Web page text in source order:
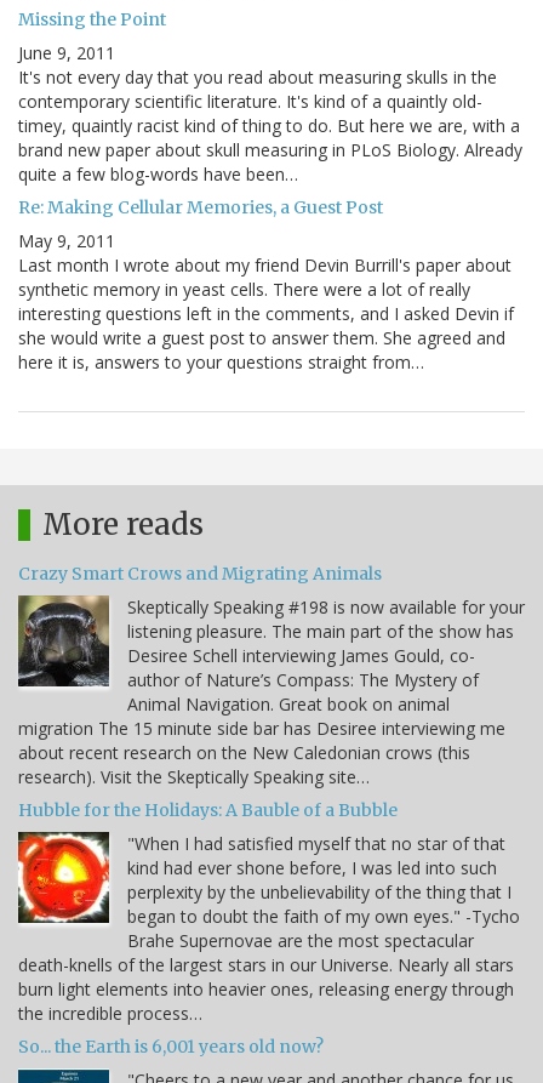
Missing the Point
June 9, 2011
It's not every day that you read about measuring skulls in the
contemporary scientific literature. It's kind of a quaintly old-
timey, quaintly racist kind of thing to do. But here we are, with a
brand new paper about skull measuring in PLoS Biology. Already
quite a few blog-words have been…
Re: Making Cellular Memories, a Guest Post
May 9, 2011
Last month I wrote about my friend Devin Burrill's paper about
synthetic memory in yeast cells. There were a lot of really
interesting questions left in the comments, and I asked Devin if
she would write a guest post to answer them. She agreed and
here it is, answers to your questions straight from…
More reads
Crazy Smart Crows and Migrating Animals
Skeptically Speaking #198 is now available for your
listening pleasure. The main part of the show has
Desiree Schell interviewing James Gould, co-
author of Nature’s Compass: The Mystery of
Animal Navigation. Great book on animal
migration The 15 minute side bar has Desiree interviewing me
about recent research on the New Caledonian crows (this
research). Visit the Skeptically Speaking site…
Hubble for the Holidays: A Bauble of a Bubble
"When I had satisfied myself that no star of that
kind had ever shone before, I was led into such
perplexity by the unbelievability of the thing that I
began to doubt the faith of my own eyes." -Tycho
Brahe Supernovae are the most spectacular
death-knells of the largest stars in our Universe. Nearly all stars
burn light elements into heavier ones, releasing energy through
the incredible process…
So... the Earth is 6,001 years old now?